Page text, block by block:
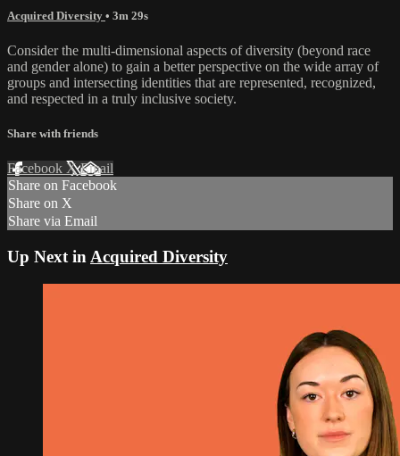
Acquired Diversity • 3m 29s
Consider the multi-dimensional aspects of diversity (beyond race
and gender alone) to gain a better perspective on the wide array of
groups and intersecting identities that are represented, recognized,
and respected in a truly inclusive society.
Share with friends
Facebook XEmail
Share on Facebook
Share on X
Share via Email
Up Next in Acquired Diversity